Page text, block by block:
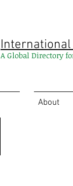
A Global Directory
About